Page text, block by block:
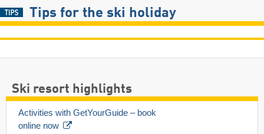
Tips for the ski holiday
Ski resort highlights
Activities with GetYourGuide – book
online now